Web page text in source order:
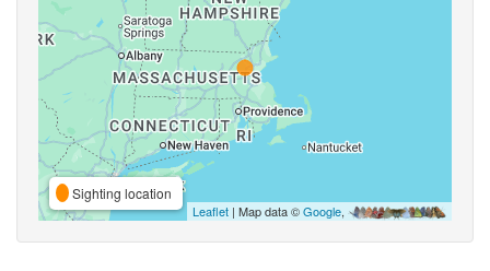
Sighting location
Leaflet | Map data ©Google,